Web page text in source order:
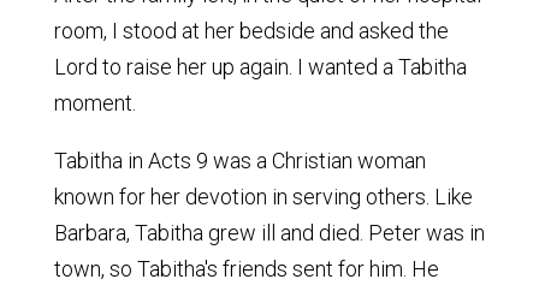
room, I stood at her bedside and asked the
Lord to raise her up again. I wanted a Tabitha
moment.
Tabitha in Acts 9 was a Christian woman
known for her devotion in serving others. Like
Barbara, Tabitha grew ill and died. Peter was in
town, so Tabitha's friends sent for him. He